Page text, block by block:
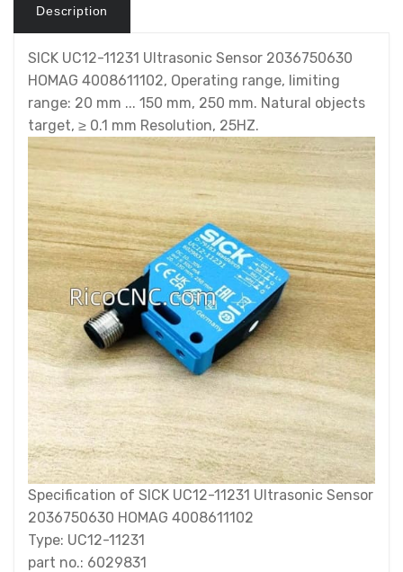
Description
SICK UC12-11231 Ultrasonic Sensor 2036750630
HOMAG 4008611102, Operating range, limiting
range: 20 mm ... 150 mm, 250 mm. Natural objects
target, ≥ 0.1 mm Resolution, 25HZ.
Specification of SICK UC12-11231 Ultrasonic Sensor
2036750630 HOMAG 4008611102
Type: UC12-11231
part no.: 6029831